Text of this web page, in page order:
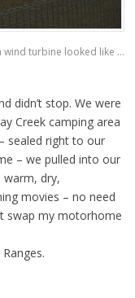
wind turbine looked like …
didn’t stop. We were
Creek camping area
sealed right to our
– we pulled into our
warm, dry,
movies – no need
swap my motorhome